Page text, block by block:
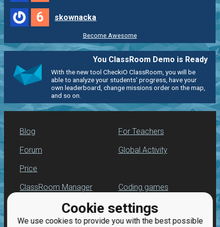
Cookie settings
We use cookies to provide you with the best possible
6 skownacka
Become Awesome
You ClassRoom Demo is Ready
With the new tool CheckiO ClassRoom, you will be
able to analyze your students' progress, have your
own leaderboard, change missions order on the map,
and so on.
Blog
Forum
Price
For Teachers
Global Activity
ClassRoom Manager
Leaderboard
Jobs
Coding games
Python programming
for beginners